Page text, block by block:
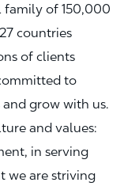
family of 150,000
countries
of clients
to
grow with us.
and values:
in serving
we are striving